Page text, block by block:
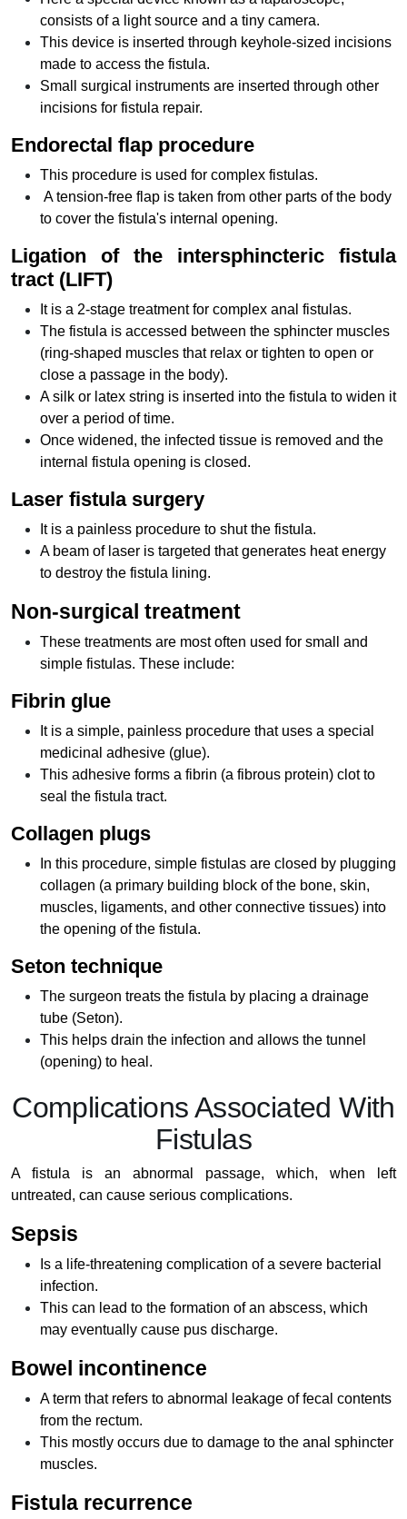
consists of a light source and a tiny camera.
This device is inserted through keyhole-sized incisions
made to access the fistula.
Small surgical instruments are inserted through other
incisions for fistula repair.
Endorectal flap procedure
This procedure is used for complex fistulas.
A tension-free flap is taken from other parts of the body
to cover the fistula's internal opening.
Ligation of the intersphincteric fistula
tract (LIFT)
It is a 2-stage treatment for complex anal fistulas.
The fistula is accessed between the sphincter muscles
(ring-shaped muscles that relax or tighten to open or
close a passage in the body).
A silk or latex string is inserted into the fistula to widen it
over a period of time.
Once widened, the infected tissue is removed and the
internal fistula opening is closed.
Laser fistula surgery
It is a painless procedure to shut the fistula.
A beam of laser is targeted that generates heat energy
to destroy the fistula lining.
Non-surgical treatment
These treatments are most often used for small and
simple fistulas. These include:
Fibrin glue
It is a simple, painless procedure that uses a special
medicinal adhesive (glue).
This adhesive forms a fibrin (a fibrous protein) clot to
seal the fistula tract.
Collagen plugs
In this procedure, simple fistulas are closed by plugging
collagen (a primary building block of the bone, skin,
muscles, ligaments, and other connective tissues) into
the opening of the fistula.
Seton technique
The surgeon treats the fistula by placing a drainage
tube (Seton).
This helps drain the infection and allows the tunnel
(opening) to heal.
Complications Associated With
Fistulas
A fistula is an abnormal passage, which, when left
untreated, can cause serious complications.
Sepsis
Is a life-threatening complication of a severe bacterial
infection.
This can lead to the formation of an abscess, which
may eventually cause pus discharge.
Bowel incontinence
A term that refers to abnormal leakage of fecal contents
from the rectum.
This mostly occurs due to damage to the anal sphincter
muscles.
Fistula recurrence